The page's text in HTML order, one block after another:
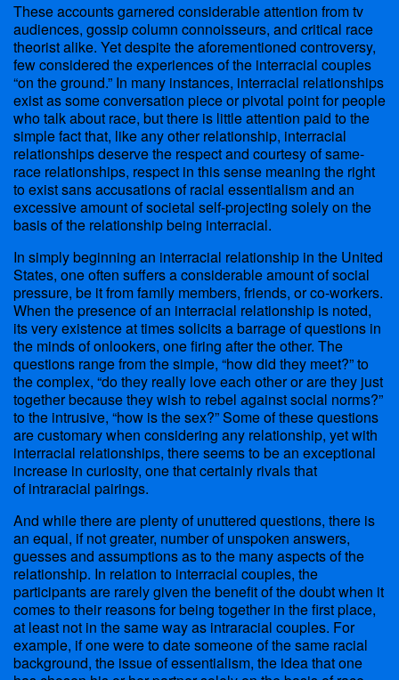
These accounts garnered considerable attention from tv
audiences, gossip column connoisseurs, and critical race
theorist alike. Yet despite the aforementioned controversy,
few considered the experiences of the interracial couples
“on the ground.” In many instances, interracial relationships
exist as some conversation piece or pivotal point for people
who talk about race, but there is little attention paid to the
simple fact that, like any other relationship, interracial
relationships deserve the respect and courtesy of same-
race relationships, respect in this sense meaning the right
to exist sans accusations of racial essentialism and an
excessive amount of societal self-projecting solely on the
basis of the relationship being interracial.
In simply beginning an interracial relationship in the United
States, one often suffers a considerable amount of social
pressure, be it from family members, friends, or co-workers.
When the presence of an interracial relationship is noted,
its very existence at times solicits a barrage of questions in
the minds of onlookers, one firing after the other. The
questions range from the simple, “how did they meet?” to
the complex, “do they really love each other or are they just
together because they wish to rebel against social norms?”
to the intrusive, “how is the sex?” Some of these questions
are customary when considering any relationship, yet with
interracial relationships, there seems to be an exceptional
increase in curiosity, one that certainly rivals that
of intraracial pairings.
And while there are plenty of unuttered questions, there is
an equal, if not greater, number of unspoken answers,
guesses and assumptions as to the many aspects of the
relationship. In relation to interracial couples, the
participants are rarely given the benefit of the doubt when it
comes to their reasons for being together in the first place,
at least not in the same way as intraracial couples. For
example, if one were to date someone of the same racial
background, the issue of essentialism, the idea that one